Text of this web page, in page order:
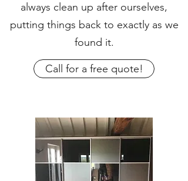
always clean up after ourselves,
putting things back to exactly as we
found it.
Call for a free quote!